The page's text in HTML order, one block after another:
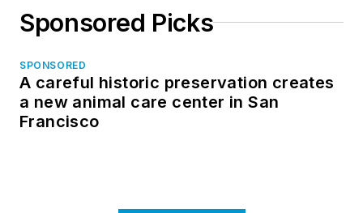
Sponsored Picks
SPONSORED
A careful historic preservation creates
a new animal care center in San
Francisco